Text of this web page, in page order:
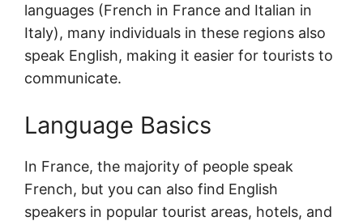
languages (French in France and Italian in
Italy), many individuals in these regions also
speak English, making it easier for tourists to
communicate.
Language Basics
In France, the majority of people speak
French, but you can also find English
speakers in popular tourist areas, hotels, and